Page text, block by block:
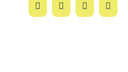
FacebookTwitterLinkedInEmail